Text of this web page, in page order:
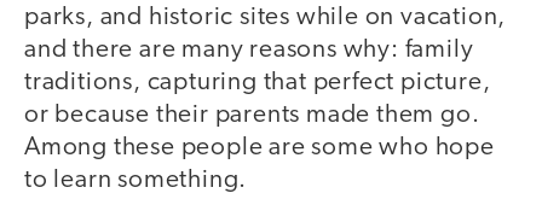
parks, and historic sites while on vacation,
and there are many reasons why: family
traditions, capturing that perfect picture,
or because their parents made them go.
Among these people are some who hope
to learn something.